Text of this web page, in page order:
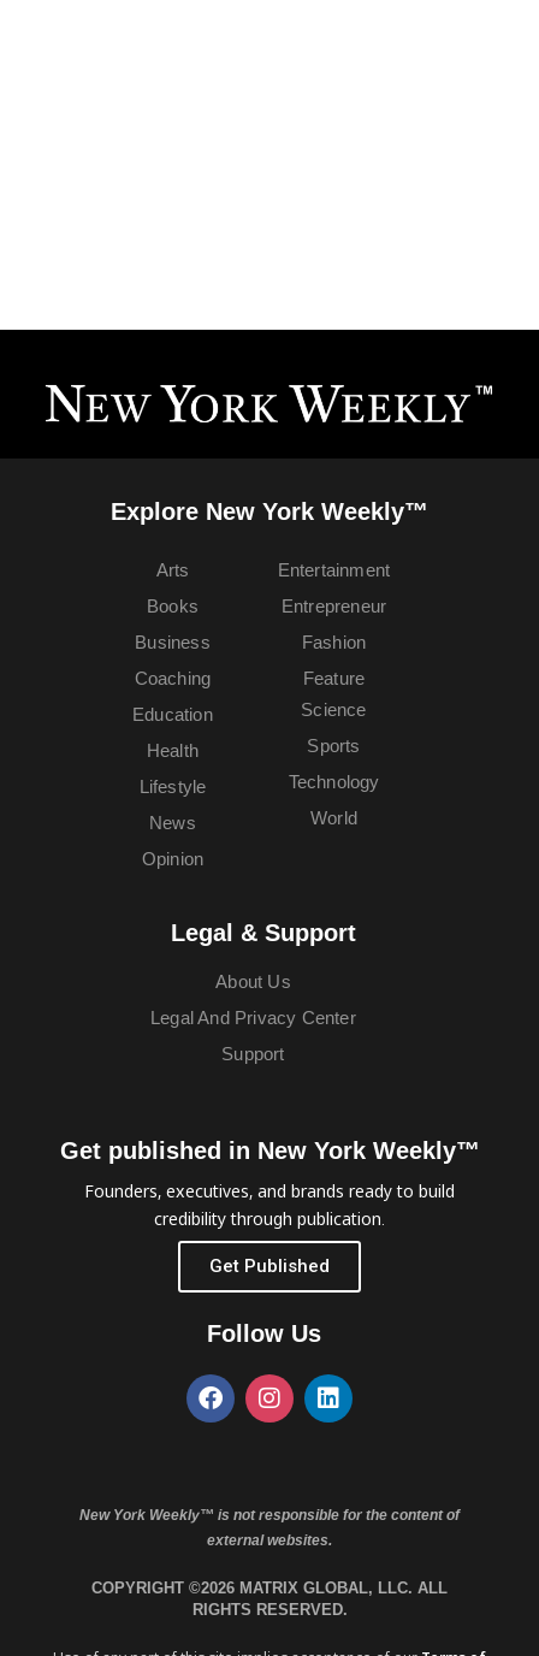
Explore New York Weekly™
Arts
Books
Business
Coaching
Education
Entertainment
Entrepreneur
Fashion
Feature
Health
Lifestyle
News
Opinion
Science
Sports
Technology
World
Legal & Support
About Us
Legal And Privacy Center
Support
Get published in New York Weekly™
Founders, executives, and brands ready to build
credibility through publication.
Get Published
Follow Us
New York Weekly™ is not responsible for the content of
external websites.
COPYRIGHT ©2026 MATRIX GLOBAL, LLC. ALL
RIGHTS RESERVED.